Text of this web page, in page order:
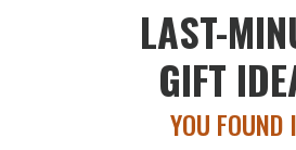
LAST-
GIFT
YOU FOUND